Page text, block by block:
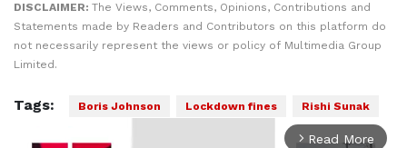
DISCLAIMER: The Views, Comments, Opinions, Contributions and
Statements made by Readers and Contributors on this platform do
not necessarily represent the views or policy of Multimedia Group
Limited.
Tags: Boris Johnson Lockdown fines Rishi Sunak
arrow_forward_ios Read More